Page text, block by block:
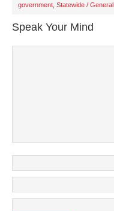
government Statewide / General
Speak Your Mind